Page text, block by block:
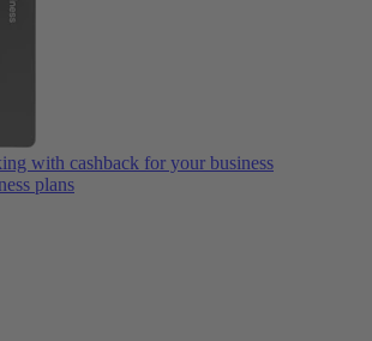
with cashback for your business
plans